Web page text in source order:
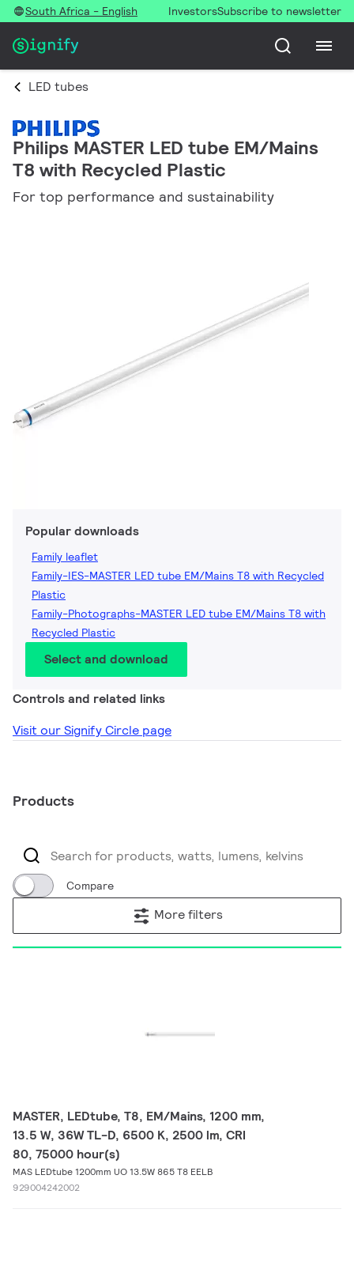
South Africa - English InvestorsSubscribe to newsletter
LED tubes
Philips MASTER LED tube EM/Mains
T8 with Recycled Plastic
For top performance and sustainability
Popular downloads
Family leaflet
Family-IES-MASTER LED tube EM/Mains T8 with Recycled
Plastic
Family-Photographs-MASTER LED tube EM/Mains T8 with
Recycled Plastic
Select and download
Controls and related links
Visit our Signify Circle page
Products
Compare
More filters
MASTER, LEDtube, T8, EM/Mains, 1200 mm,
13.5 W, 36W TL-D, 6500 K, 2500 lm, CRI
80, 75000 hour(s)
MAS LEDtube 1200mm UO 13.5W 865 T8 EELB
929004242002